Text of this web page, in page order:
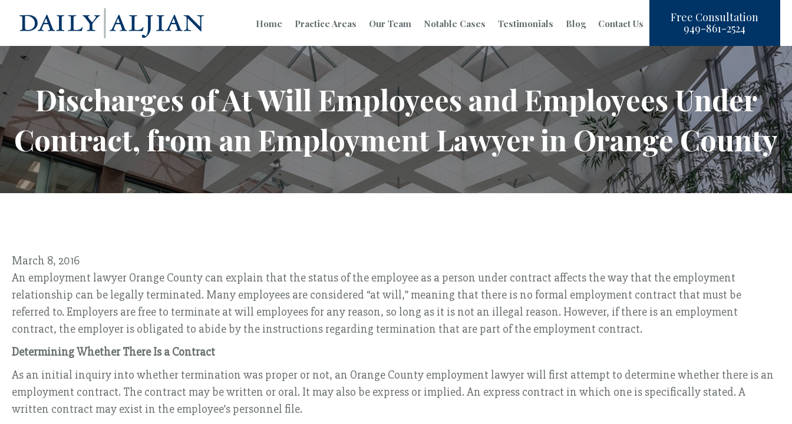
Home Practice Areas Our Team Notable Cases Testimonials Blog Contact Us Free Consultation
949-861-2524
Discharges of At Will Employees and Employees Under
Contract, from an Employment Lawyer in Orange County
March 8, 2016
An employment lawyer Orange County can explain that the status of the employee as a person under contract affects the way that the employment
relationship can be legally terminated. Many employees are considered “at will,” meaning that there is no formal employment contract that must be
referred to. Employers are free to terminate at will employees for any reason, so long as it is not an illegal reason. However, if there is an employment
contract, the employer is obligated to abide by the instructions regarding termination that are part of the employment contract.
Determining Whether There Is a Contract
As an initial inquiry into whether termination was proper or not, an Orange County employment lawyer will first attempt to determine whether there is an
employment contract. The contract may be written or oral. It may also be express or implied. An express contract in which one is specifically stated. A
written contract may exist in the employee’s personnel file.